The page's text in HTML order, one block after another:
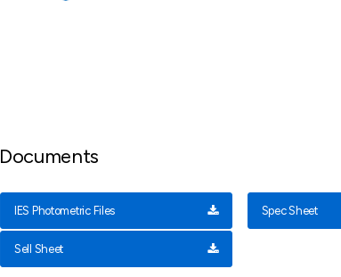
Documents
IES Photometric Files Spec Sheet
Sell Sheet